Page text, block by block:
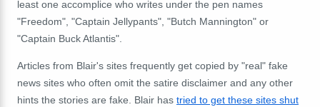
least one accomplice who writes under the pen names
"Freedom", "Captain Jellypants", "Butch Mannington" or
"Captain Buck Atlantis".
Articles from Blair's sites frequently get copied by "real" fake
news sites who often omit the satire disclaimer and any other
hints the stories are fake. Blair has tried to get these sites shut